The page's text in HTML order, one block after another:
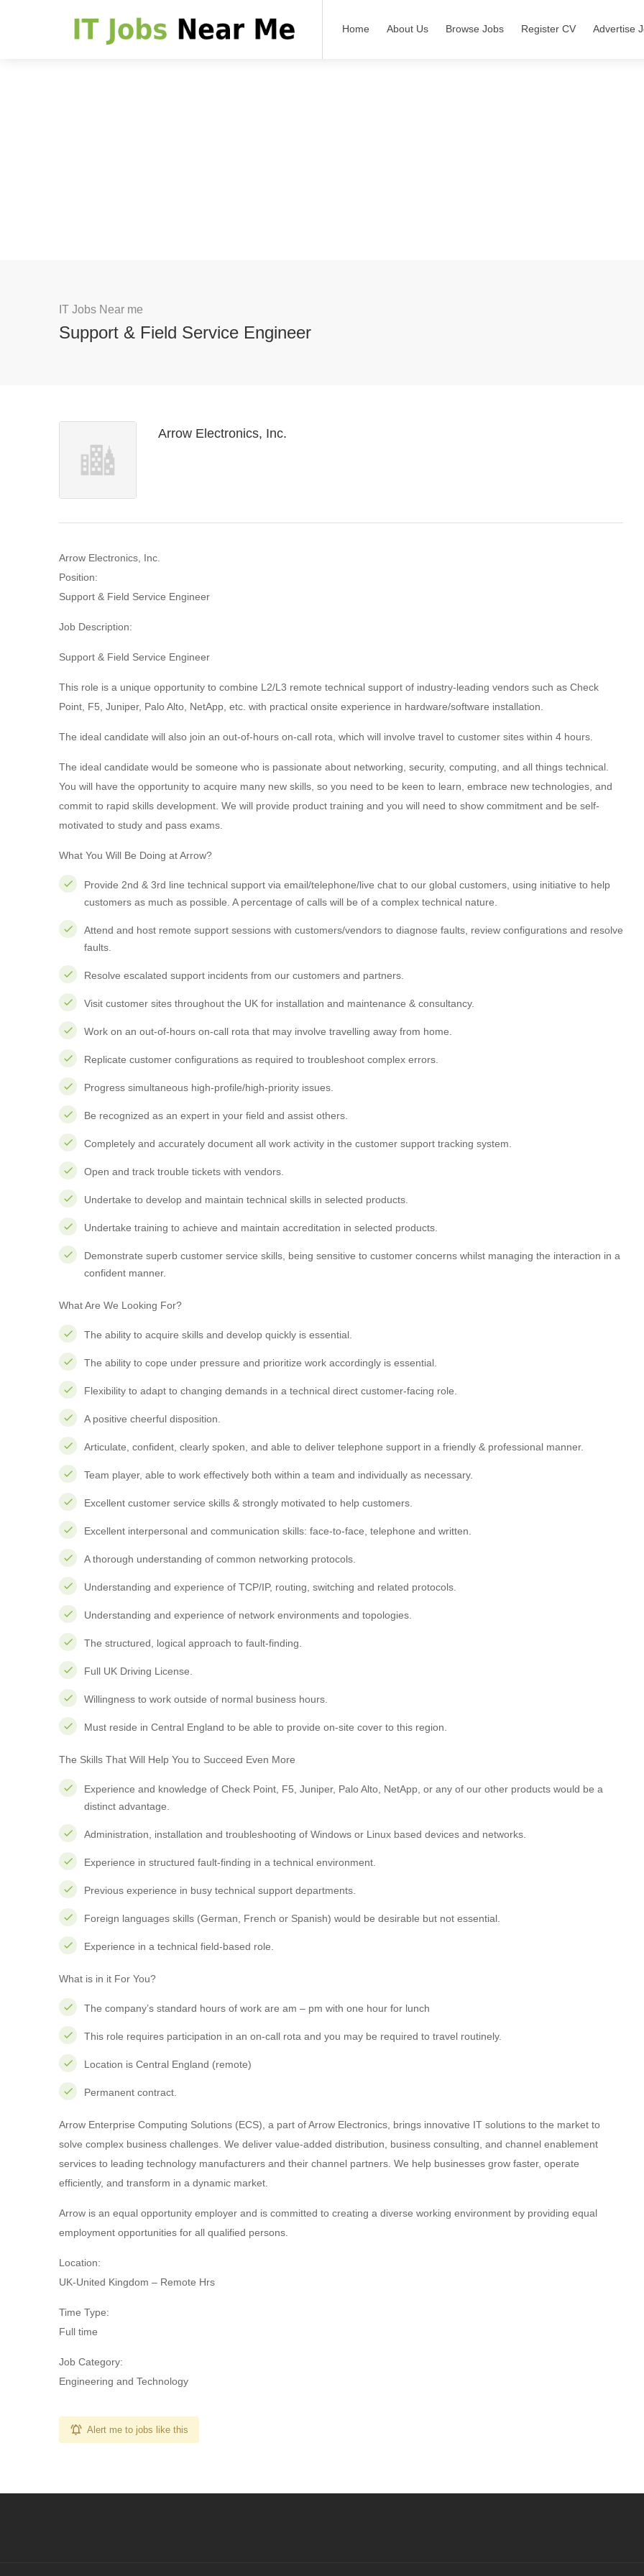
Home About Us Browse Jobs Register CV Advertise
IT Jobs Near me
Support & Field Service Engineer
Arrow Electronics, Inc.
Arrow Electronics, Inc.
Position:
Support & Field Service Engineer
Job Description:
Support & Field Service Engineer
This role is a unique opportunity to combine L2/L3 remote technical support of industry-leading vendors such as Check
Point, F5, Juniper, Palo Alto, NetApp, etc. with practical onsite experience in hardware/software installation.
The ideal candidate will also join an out-of-hours on-call rota, which will involve travel to customer sites within 4 hours.
The ideal candidate would be someone who is passionate about networking, security, computing, and all things technical.
You will have the opportunity to acquire many new skills, so you need to be keen to learn, embrace new technologies, and
commit to rapid skills development. We will provide product training and you will need to show commitment and be self-
motivated to study and pass exams.
What You Will Be Doing at Arrow?
Provide 2nd & 3rd line technical support via email/telephone/live chat to our global customers, using initiative to help
customers as much as possible. A percentage of calls will be of a complex technical nature.
Attend and host remote support sessions with customers/vendors to diagnose faults, review configurations and resolve
faults.
Resolve escalated support incidents from our customers and partners.
Visit customer sites throughout the UK for installation and maintenance & consultancy.
Work on an out-of-hours on-call rota that may involve travelling away from home.
Replicate customer configurations as required to troubleshoot complex errors.
Progress simultaneous high-profile/high-priority issues.
Be recognized as an expert in your field and assist others.
Completely and accurately document all work activity in the customer support tracking system.
Open and track trouble tickets with vendors.
Undertake to develop and maintain technical skills in selected products.
Undertake training to achieve and maintain accreditation in selected products.
Demonstrate superb customer service skills, being sensitive to customer concerns whilst managing the interaction in a
confident manner.
What Are We Looking For?
The ability to acquire skills and develop quickly is essential.
The ability to cope under pressure and prioritize work accordingly is essential.
Flexibility to adapt to changing demands in a technical direct customer-facing role.
A positive cheerful disposition.
Articulate, confident, clearly spoken, and able to deliver telephone support in a friendly & professional manner.
Team player, able to work effectively both within a team and individually as necessary.
Excellent customer service skills & strongly motivated to help customers.
Excellent interpersonal and communication skills: face-to-face, telephone and written.
A thorough understanding of common networking protocols.
Understanding and experience of TCP/IP, routing, switching and related protocols.
Understanding and experience of network environments and topologies.
The structured, logical approach to fault-finding.
Full UK Driving License.
Willingness to work outside of normal business hours.
Must reside in Central England to be able to provide on-site cover to this region.
The Skills That Will Help You to Succeed Even More
Experience and knowledge of Check Point, F5, Juniper, Palo Alto, NetApp, or any of our other products would be a
distinct advantage.
Administration, installation and troubleshooting of Windows or Linux based devices and networks.
Experience in structured fault-finding in a technical environment.
Previous experience in busy technical support departments.
Foreign languages skills (German, French or Spanish) would be desirable but not essential.
Experience in a technical field-based role.
What is in it For You?
The company’s standard hours of work are am – pm with one hour for lunch
This role requires participation in an on-call rota and you may be required to travel routinely.
Location is Central England (remote)
Permanent contract.
Arrow Enterprise Computing Solutions (ECS), a part of Arrow Electronics, brings innovative IT solutions to the market to
solve complex business challenges. We deliver value-added distribution, business consulting, and channel enablement
services to leading technology manufacturers and their channel partners. We help businesses grow faster, operate
efficiently, and transform in a dynamic market.
Arrow is an equal opportunity employer and is committed to creating a diverse working environment by providing equal
employment opportunities for all qualified persons.
Location:
UK-United Kingdom – Remote Hrs
Time Type:
Full time
Job Category:
Engineering and Technology
Alert me to jobs like this